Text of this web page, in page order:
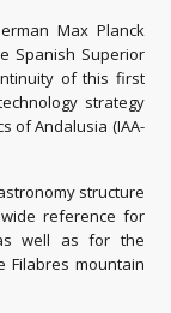
Max Planck
Spanish Superior
of this first
strategy
of Andalusia (IAA-
structure
reference for
well as for the
mountain